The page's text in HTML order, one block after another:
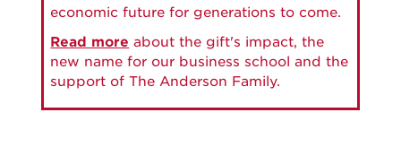
economic future for generations to come.
Read more about the gift's impact, the
new name for our business school and the
support of The Anderson Family.